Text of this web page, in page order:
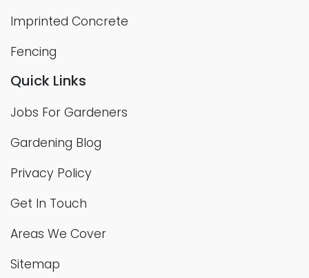
Imprinted Concrete
Fencing
Quick Links
Jobs For Gardeners
Gardening Blog
Privacy Policy
Get In Touch
Areas We Cover
Sitemap